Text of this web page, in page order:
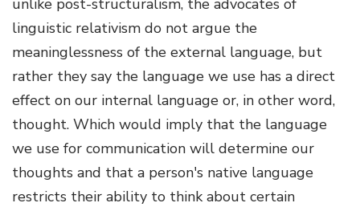
linguistic relativism do not argue the
meaninglessness of the external language, but
rather they say the language we use has a direct
effect on our internal language or, in other word,
thought. Which would imply that the language
we use for communication will determine our
thoughts and that a person's native language
restricts their ability to think about certain